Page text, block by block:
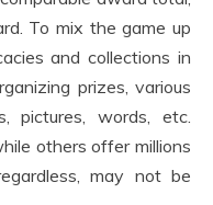
To mix the game up
and collections in
prizes, various
pictures, words, etc.
others offer millions
may not be